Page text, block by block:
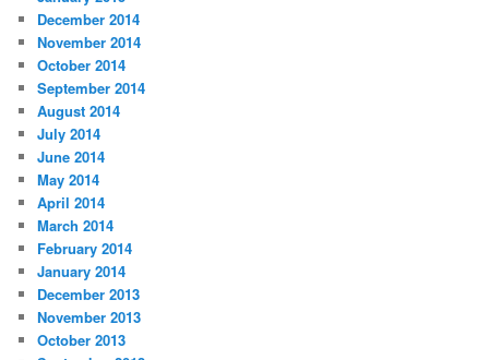
December 2014
November 2014
October 2014
September 2014
August 2014
July 2014
June 2014
May 2014
April 2014
March 2014
February 2014
January 2014
December 2013
November 2013
October 2013